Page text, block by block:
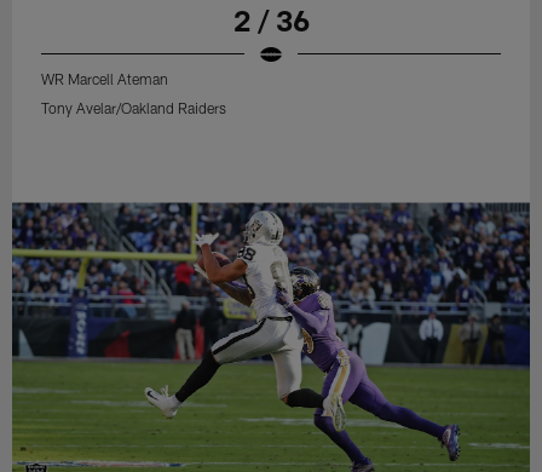
2 / 36
WR Marcell Ateman
Tony Avelar/Oakland Raiders